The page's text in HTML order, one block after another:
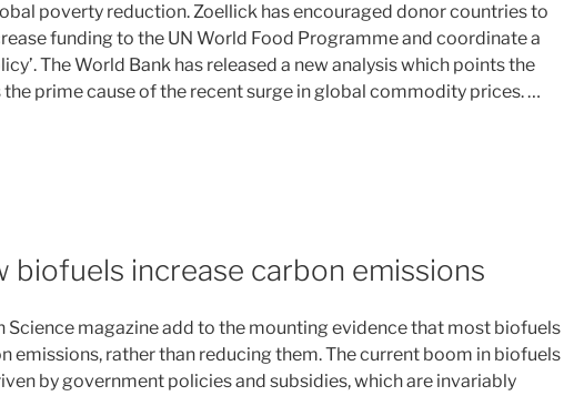
poverty reduction. Zoellick has encouraged donor countries to
funding to the UN World Food Programme and coordinate a
The World Bank has released a new analysis which points the
prime cause of the recent surge in global commodity prices. …
biofuels increase carbon emissions
Science magazine add to the mounting evidence that most biofuels
emissions, rather than reducing them. The current boom in biofuels
by government policies and subsidies, which are invariably